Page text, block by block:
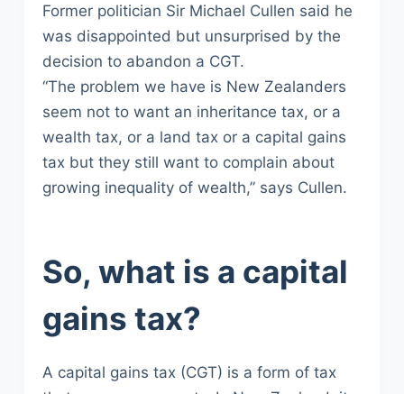
Former politician Sir Michael Cullen said he
was disappointed but unsurprised by the
decision to abandon a CGT.
“The problem we have is New Zealanders
seem not to want an inheritance tax, or a
wealth tax, or a land tax or a capital gains
tax but they still want to complain about
growing inequality of wealth,” says Cullen.
So, what is a capital
gains tax?
A capital gains tax (CGT) is a form of tax